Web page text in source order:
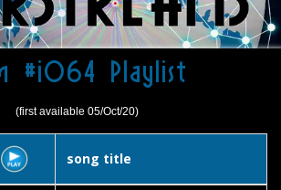
#i064 Playlist
(first available 05/Oct/20)
song title